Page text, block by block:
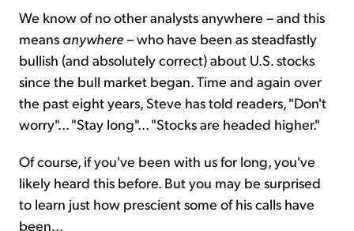
We know of no other analysts anywhere – and this
means anywhere –who have been as steadfastly
bullish (and absolutely correct) about U.S. stocks
since the bull market began. Time and again over
the past eight years, Steve has told readers, "Don't
worry"... "Stay long"... "Stocks are headed higher."
Of course, if you've been with us for long, you've
likely heard this before. But you may be surprised
to learn just how prescient some of his calls have
been...